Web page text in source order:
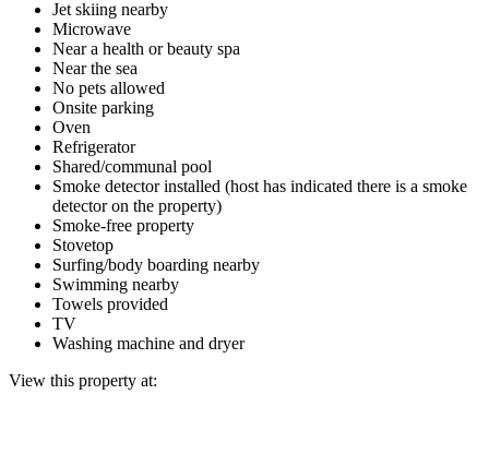
Jet skiing nearby
Microwave
Near a health or beauty spa
Near the sea
No pets allowed
Onsite parking
Oven
Refrigerator
Shared/communal pool
Smoke detector installed (host has indicated there is a smoke
detector on the property)
Smoke-free property
Stovetop
Surfing/body boarding nearby
Swimming nearby
Towels provided
TV
Washing machine and dryer
View this property at: